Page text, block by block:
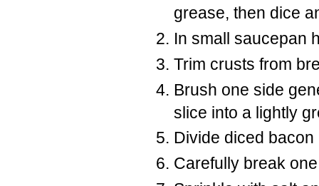
grease, then dice
In small saucepan
Trim crusts from
Brush one side
slice into a lightly
Divide diced
Carefully break